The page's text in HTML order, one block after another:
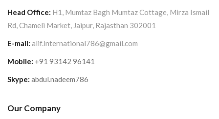
Head Office: H1, Mumtaz Bagh Mumtaz Cottage, Mirza Ismail
Rd, Chameli Market, Jaipur, Rajasthan 302001
E-mail: alif.international786@gmail.com
Mobile: +91 93142 96141
Skype: abdul.nadeem786
Our Company